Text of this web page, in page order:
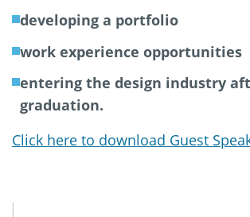
developing a portfolio
work experience opportunities
entering the design industry
graduation.
Click here to download Guest